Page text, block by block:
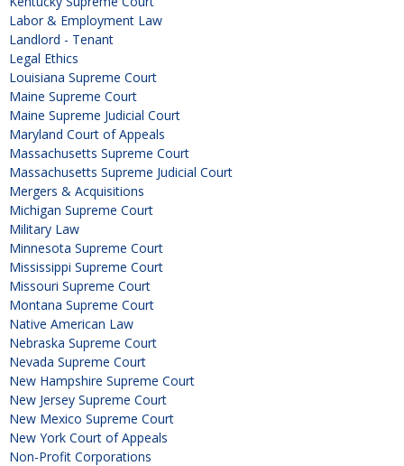
Labor & Employment Law
Landlord - Tenant
Legal Ethics
Louisiana Supreme Court
Maine Supreme Court
Maine Supreme Judicial Court
Maryland Court of Appeals
Massachusetts Supreme Court
Massachusetts Supreme Judicial Court
Mergers & Acquisitions
Michigan Supreme Court
Military Law
Minnesota Supreme Court
Mississippi Supreme Court
Missouri Supreme Court
Montana Supreme Court
Native American Law
Nebraska Supreme Court
Nevada Supreme Court
New Hampshire Supreme Court
New Jersey Supreme Court
New Mexico Supreme Court
New York Court of Appeals
Non-Profit Corporations